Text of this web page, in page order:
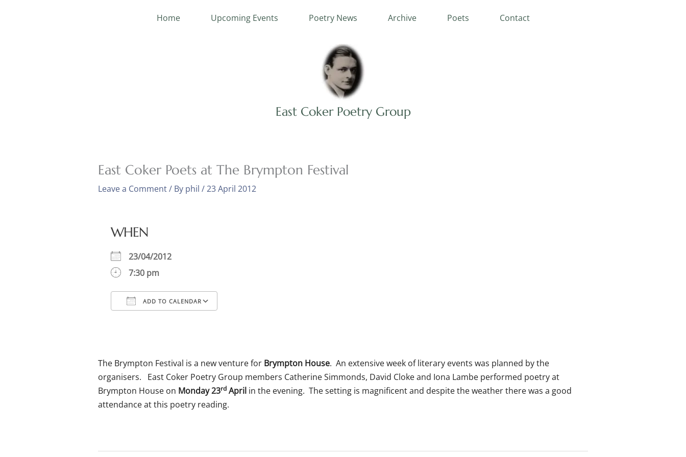
Home Upcoming Events Poetry News Archive Poets Contact
East Coker Poetry Group
East Coker Poets at The Brympton Festival
Leave a Comment/ By phil /23 April 2012
WHEN
23/04/2012
7:30 pm
ADD TO CALENDAR
The Brympton Festival is a new venture for Brympton House. An extensive week of literary events was planned by the
organisers. East Coker Poetry Group members Catherine Simmonds, David Cloke and Iona Lambe performed poetry at
Brympton House on Monday 23rd April in the evening. The setting is magnificent and despite the weather there was a good
attendance at this poetry reading.